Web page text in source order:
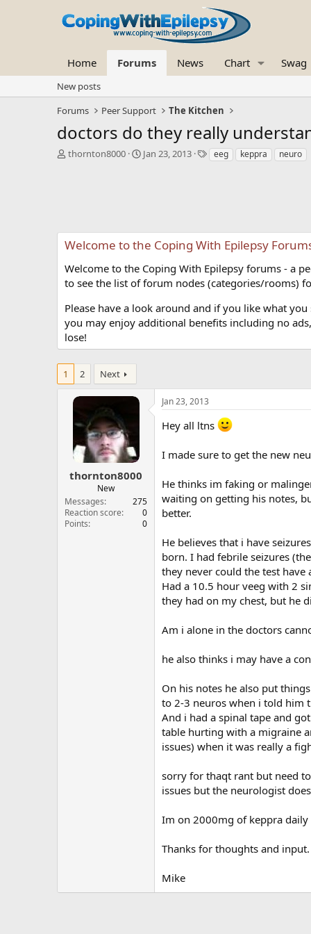
Home Forums News Chart Swag
New posts
Forums
Peer Support The Kitchen
doctors do they really
T
t
a
r
e
r
thornton8000
S
e
Jan 23, 2013
Teeg keppra neuro
Welcome to the Coping With Epilepsy
Welcome to the Coping With Epilepsy forums - a
to see the list of forum nodes (categories/rooms)
Please have a look around and if you like what
you may enjoy additional benefits including no
lose!
1 2 Next
thornton8000
New
Messages
275
Reaction score
0
Points
0
Jan 23, 2013
Hey all ltns
I made sure to get the new
He thinks im faking or
waiting on getting his notes,
better.
He believes that i have
born. I had febrile seizures
they never could the test have
Had a 10.5 hour veeg with 2
they had on my chest, but he
Am i alone in the doctors
he also thinks i may have a
On his notes he also put
to 2-3 neuros when i told him
And i had a spinal tape and
table hurting with a migraine
issues) when it was really a
sorry for thaqt rant but need
issues but the neurologist
Im on 2000mg of keppra daily
Thanks for thoughts and input.
Mike